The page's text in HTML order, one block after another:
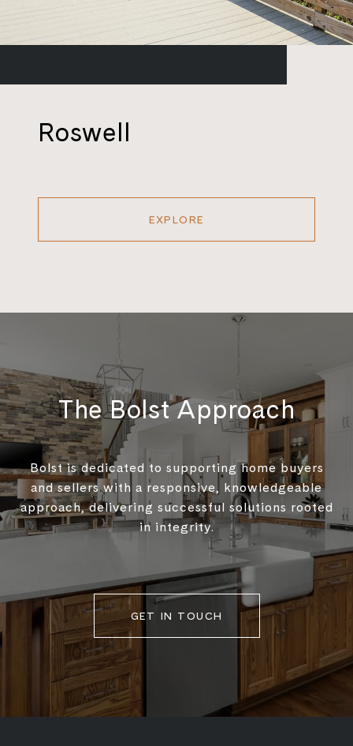
Roswell
EXPLORE
The Bolst Approach
Bolst is dedicated to supporting home buyers
and sellers with a responsive, knowledgeable
approach, delivering successful solutions rooted
in integrity.
GET IN TOUCH